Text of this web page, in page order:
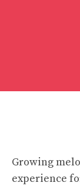
Growing
experience